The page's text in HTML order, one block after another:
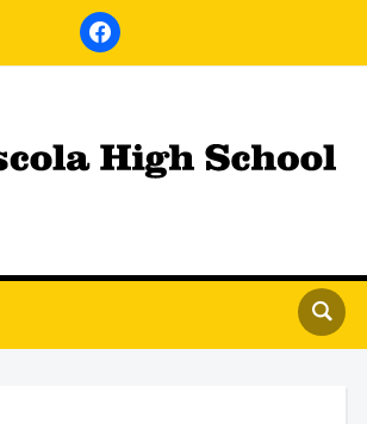
facebook